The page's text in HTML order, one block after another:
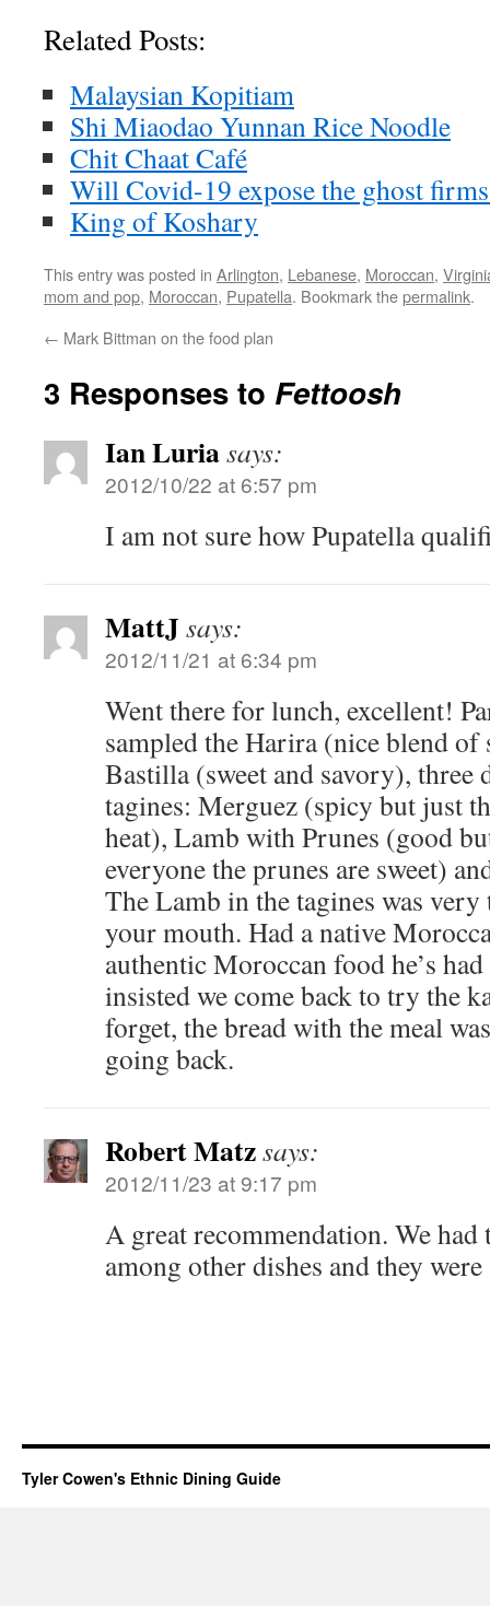
Related Posts:
Malaysian Kopitiam
Shi Miaodao Yunnan Rice Noodle
Chit Chaat Café
Will Covid-19 expose the ghost
King of Koshary
This entry was posted in Arlington, Lebanese, Moroccan,
mom and pop, Moroccan, Pupatella. Bookmark thepermalink.
← Mark Bittman on the food plan
3 Responses to Fettoosh
Ian Luriasays:
2012/10/22 at 6:57 pm
I am not sure how Pupatella
MattJsays:
2012/11/21 at 6:34 pm
Went there for lunch, excellent!
sampled the Harira (nice blend of
Bastilla (sweet and savory),
tagines: Merguez (spicy but just
heat), Lamb with Prunes (good
everyone the prunes are sweet)
The Lamb in the tagines was
your mouth. Had a native
authentic Moroccan food he’s
insisted we come back to try the
forget, the bread with the meal
going back.
Robert Matzsays:
2012/11/23 at 9:17 pm
A great recommendation. We had
among other dishes and they
Tyler Cowen's Ethnic Dining Guide